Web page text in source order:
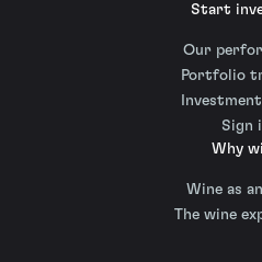
Start
Our
Portfolio
Sign
Why
Wine as
The wine